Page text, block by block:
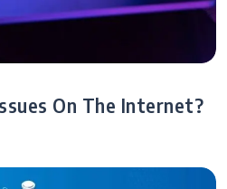
On The Internet?